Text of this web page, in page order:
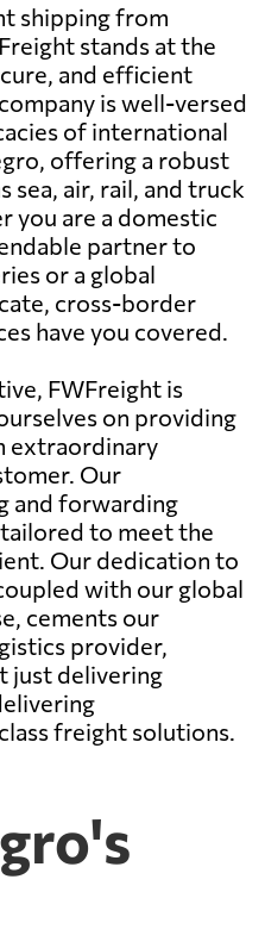
shipping from
stands at the
and efficient
is well-versed
of international
offering a robust
sea, air, rail, and truck
you are a domestic
partner to
or a global
cross-border
have you covered.
FWFreight is
on providing
extraordinary
Our
and forwarding
tailored to meet the
Our dedication to
with our global
cements our
provider,
just delivering
freight solutions.